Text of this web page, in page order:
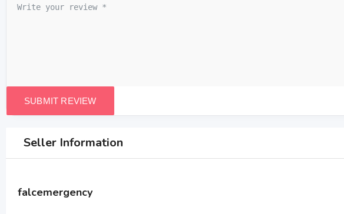
Seller Information
falcemergency